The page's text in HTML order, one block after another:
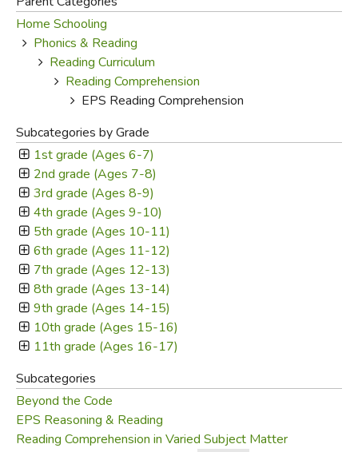
FICTION & LITERATURE
EVERYDAY LIFE
Home Schooling
Phonics & Reading
Reading Curriculum
Reading Comprehension
EPS Reading Comprehension
Subcategories by Grade
1st grade (Ages 6-7)
2nd grade (Ages 7-8)
3rd grade (Ages 8-9)
4th grade (Ages 9-10)
5th grade (Ages 10-11)
6th grade (Ages 11-12)
7th grade (Ages 12-13)
8th grade (Ages 13-14)
9th grade (Ages 14-15)
10th grade (Ages 15-16)
11th grade (Ages 16-17)
Subcategories
Beyond the Code
EPS Reasoning & Reading
Reading Comprehension in Varied Subject Matter